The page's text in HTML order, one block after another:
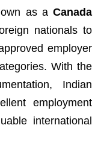
as a Canada
nationals to
employer
With the
Indian
employment
international